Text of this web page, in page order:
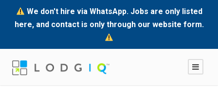
We don't hire via WhatsApp. Jobs are only listed
here, and contact is only through our website form.